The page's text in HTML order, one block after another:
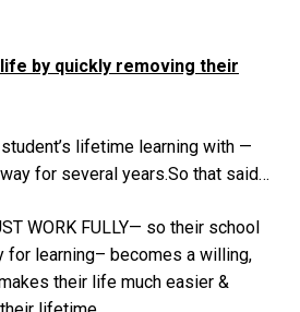
by quickly removing their
lifetime learning with —
for several years.So that said…
WORK FULLY— so their school
for learning– becomes a willing,
their life much easier &